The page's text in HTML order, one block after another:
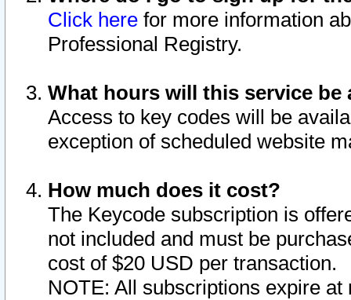
Click here for more information
Professional Registry.
What hours will this service be
Access to key codes will be
exception of scheduled website
How much does it cost?
The Keycode subscription is
not included and must be
cost of $20 USD per transaction.
NOTE: All subscriptions expire